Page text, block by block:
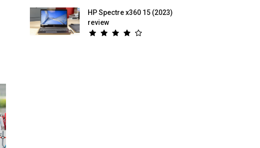
HP Spectre x360 15 (2023)
review